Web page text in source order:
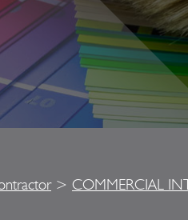
> COMMERCIAL